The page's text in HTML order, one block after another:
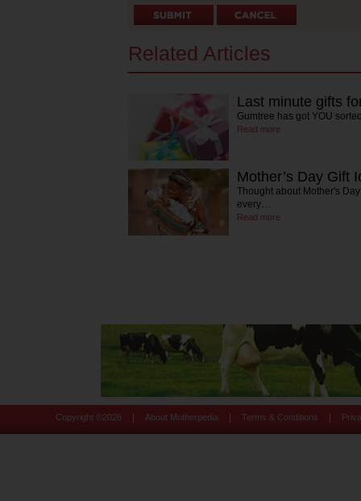
Related Articles
Last minute gifts
Gumtree has got YOU
Read more
Mother’s Day Gift
Thought about Mother's
every…
Read more
Copyright © 2026 About Motherpedia Terms & Conditions